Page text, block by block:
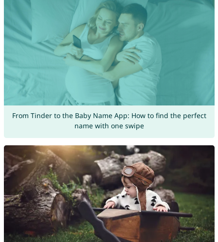
From Tinder to the Baby Name App: How to find the perfect
name with one swipe